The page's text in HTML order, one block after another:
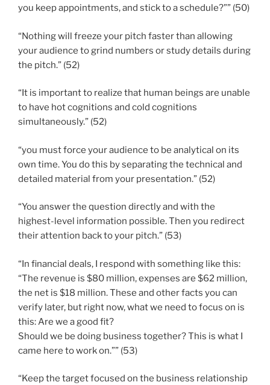
you keep appointments, and stick to a schedule?”” (50)
“Nothing will freeze your pitch faster than allowing
your audience to grind numbers or study details during
the pitch.” (52)
“It is important to realize that human beings are unable
to have hot cognitions and cold cognitions
simultaneously.” (52)
“you must force your audience to be analytical on its
own time. You do this by separating the technical and
detailed material from your presentation.” (52)
“You answer the question directly and with the
highest-level information possible. Then you redirect
their attention back to your pitch.” (53)
“In financial deals, I respond with something like this:
“The revenue is $80 million, expenses are $62 million,
the net is $18 million. These and other facts you can
verify later, but right now, what we need to focus on is
this: Are we a good fit?
Should we be doing business together? This is what I
came here to work on.”” (53)
“Keep the target focused on the business relationship